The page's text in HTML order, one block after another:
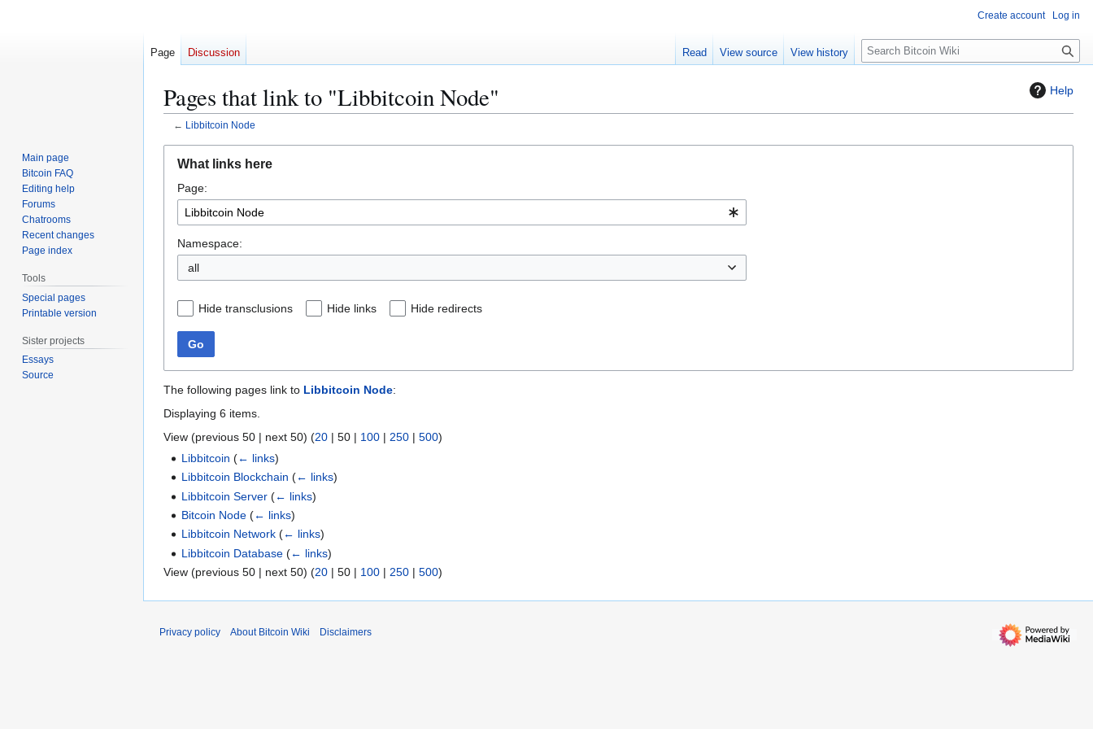
Help
Pages that link to "Libbitcoin Node"
← Libbitcoin Node
navigation
search
What links here
Page:
Namespace:
all
Hide transclusions Hide links Hide redirects
Go
The following pages link to Libbitcoin Node:
Displaying 6 items.
View (previous 50 | next 50) (20 | 50 | 100 | 250 | 500)
Libbitcoin (← links)
Libbitcoin Blockchain (← links)
Libbitcoin Server (← links)
Bitcoin Node (← links)
Libbitcoin Network (← links)
Libbitcoin Database (← links)
View (previous 50 | next 50) (20 | 50 | 100 | 250 | 500)
Create account Log in
Page Discussion Read View source View history
S
e
c
Main page
Bitcoin FAQ
Editing help
Forums
Chatrooms
Recent changes
Page index
Tools
Special pages
Printable version
Sister projects
Essays
Source
Privacy policy About Bitcoin Wiki Disclaimers